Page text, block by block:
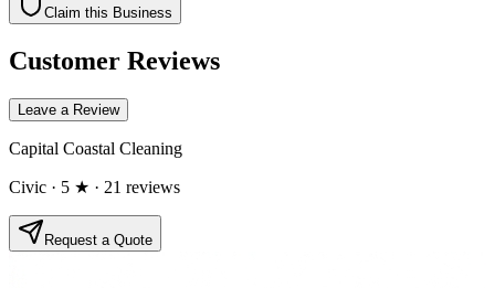
Claim this Business
Customer Reviews
Leave a Review
Capital Coastal Cleaning
Civic · 5 ★ · 21 reviews
Request a Quote